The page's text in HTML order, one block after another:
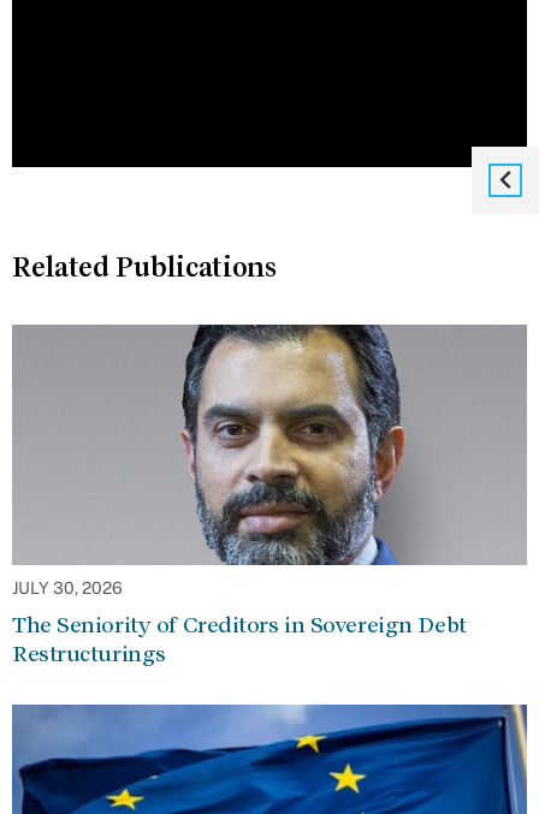
Related Publications
JULY 30, 2026
The Seniority of Creditors in Sovereign Debt
Restructurings